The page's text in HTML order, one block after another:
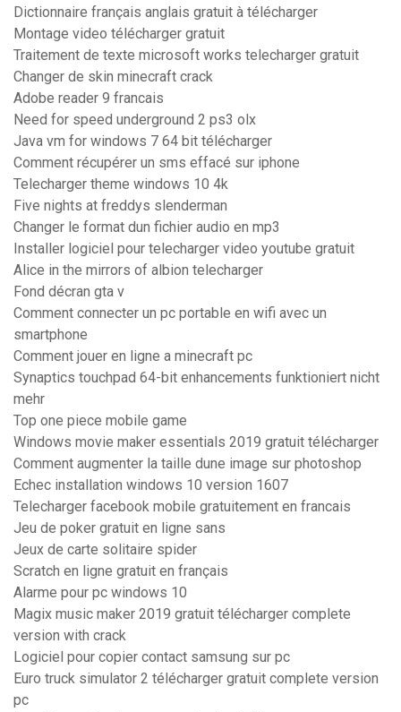
Dictionnaire français anglais gratuit à télécharger
Montage video télécharger gratuit
Traitement de texte microsoft works telecharger gratuit
Changer de skin minecraft crack
Adobe reader 9 francais
Need for speed underground 2 ps3 olx
Java vm for windows 7 64 bit télécharger
Comment récupérer un sms effacé sur iphone
Telecharger theme windows 10 4k
Five nights at freddys slenderman
Changer le format dun fichier audio en mp3
Installer logiciel pour telecharger video youtube gratuit
Alice in the mirrors of albion telecharger
Fond décran gta v
Comment connecter un pc portable en wifi avec un
smartphone
Comment jouer en ligne a minecraft pc
Synaptics touchpad 64-bit enhancements funktioniert nicht
mehr
Top one piece mobile game
Windows movie maker essentials 2019 gratuit télécharger
Comment augmenter la taille dune image sur photoshop
Echec installation windows 10 version 1607
Telecharger facebook mobile gratuitement en francais
Jeu de poker gratuit en ligne sans
Jeux de carte solitaire spider
Scratch en ligne gratuit en français
Alarme pour pc windows 10
Magix music maker 2019 gratuit télécharger complete
version with crack
Logiciel pour copier contact samsung sur pc
Euro truck simulator 2 télécharger gratuit complete version
pc